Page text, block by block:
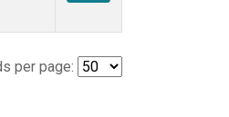
per page: